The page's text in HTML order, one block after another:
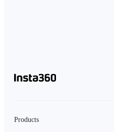
Products